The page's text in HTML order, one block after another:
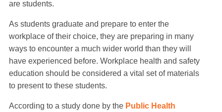
are students.
As students graduate and prepare to enter the
workplace of their choice, they are preparing in many
ways to encounter a much wider world than they will
have experienced before. Workplace health and safety
education should be considered a vital set of materials
to present to these students.
According to a study done by the Public Health